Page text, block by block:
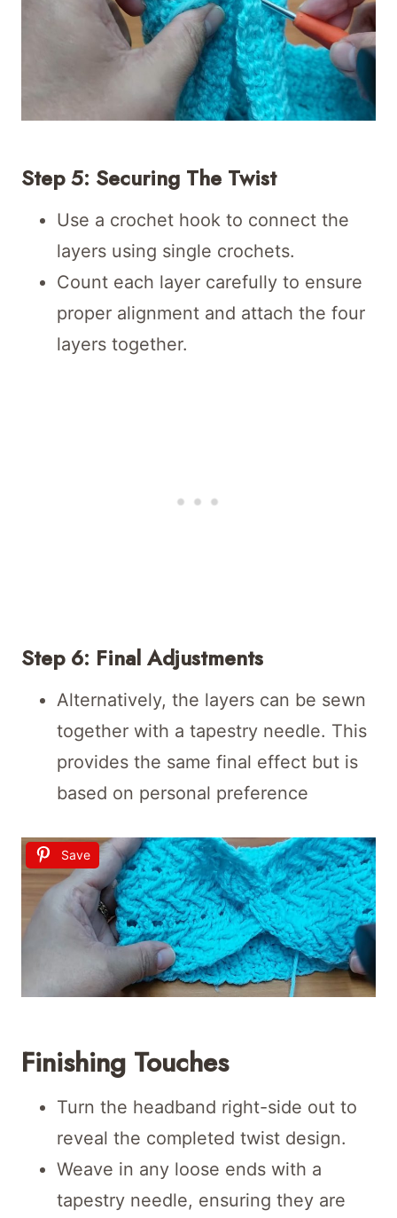
Step 5: Securing The Twist
Use a crochet hook to connect the
layers using single crochets.
Count each layer carefully to ensure
proper alignment and attach the four
layers together.
Step 6: Final Adjustments
Alternatively, the layers can be sewn
together with a tapestry needle. This
provides the same final effect but is
based on personal preference
Save
Finishing Touches
Turn the headband right-side out to
reveal the completed twist design.
Weave in any loose ends with a
tapestry needle, ensuring they are